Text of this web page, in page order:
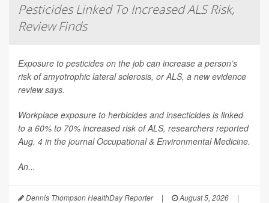
Pesticides Linked To Increased ALS Risk,
Review Finds
Exposure to pesticides on the job can increase a person’s
risk of amyotrophic lateral sclerosis, or ALS, a new evidence
review says.
Workplace exposure to herbicides and insecticides is linked
to a 60% to 70% increased risk of ALS, researchers reported
Aug. 4 in the journalOccupational & Environmental Medicine.
An...
Dennis Thompson HealthDay Reporter | August 5, 2026
|